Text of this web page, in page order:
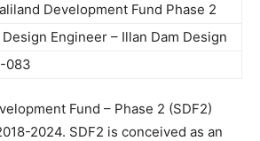
Development Fund Phase 2
Design Engineer – Illan Dam Design
083
Fund – Phase 2 (SDF2)
2024. SDF2 is conceived as an